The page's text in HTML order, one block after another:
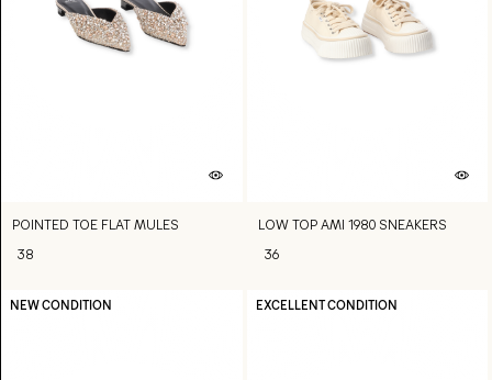
POINTED TOE FLAT MULES
38
LOW TOP AMI 1980 SNEAKERS
36
NEW CONDITION EXCELLENT CONDITION